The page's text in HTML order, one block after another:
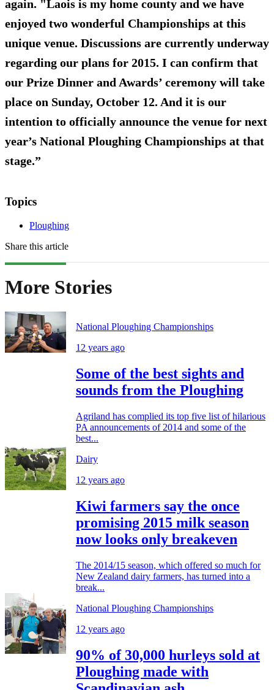
again. "Laois is my home county and we have
enjoyed two wonderful Championships at this
unique venue. Discussions are currently underway
regarding our plans for 2015. I can confirm that
our Prize Dinner and Awards’ ceremony will take
place on Sunday, October 12. And it is our
intention to officially announce the venue for next
year’s National Ploughing Championships at that
stage.”
Topics
Ploughing
Share this article
More Stories
National Ploughing Championships
12 years ago
Some of the best sights and
sounds from the Ploughing
Agriland has complied its top five list of hilarious
PA announcements of 2014 and some of the
best...
Dairy
12 years ago
Kiwi farmers say the once
promising 2015 milk season
now looks only breakeven
The 2014/15 season, which offered so much for
New Zealand dairy farmers, has turned into a
break...
National Ploughing Championships
12 years ago
90% of 30,000 hurleys sold at
Ploughing made with